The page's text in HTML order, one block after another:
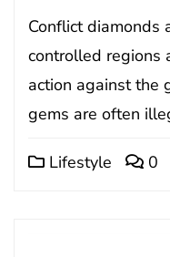
Conflict diamonds
controlled regions
action against the
gems are often
Lifestyle 0